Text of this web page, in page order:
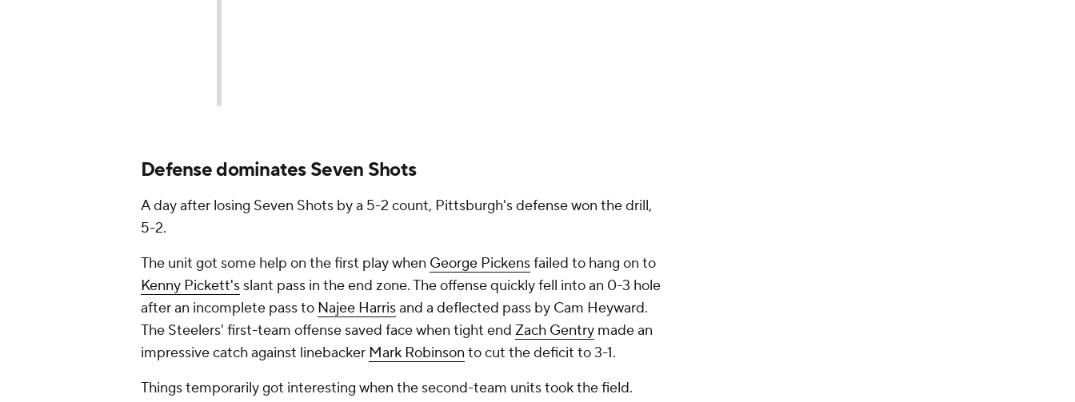
Defense dominates Seven Shots
A day after losing Seven Shots by a 5-2 count, Pittsburgh's defense won the drill,
5-2.
The unit got some help on the first play when George Pickensfailed to hang on to
Kenny Pickett's slant pass in the end zone. The offense quickly fell into an 0-3 hole
after an incomplete pass to Najee Harrisand a deflected pass by Cam Heyward.
The Steelers' first-team offense saved face when tight end Zach Gentry made an
impressive catch against linebacker Mark Robinson to cut the deficit to 3-1.
Things temporarily got interesting when the second-team units took the field.